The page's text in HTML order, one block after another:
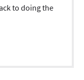
to doing the